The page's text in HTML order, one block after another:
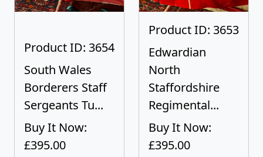
Product ID: 3654
South Wales
Borderers Staff
Sergeants Tu...
Buy It Now:
£395.00
Product ID: 3653
Edwardian
North
Staffordshire
Regimental...
Buy It Now:
£395.00